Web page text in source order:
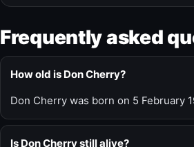
Frequently asked
How old is Don Cherry?
Don Cherry was born on 5 February
Is Don Cherry still alive?